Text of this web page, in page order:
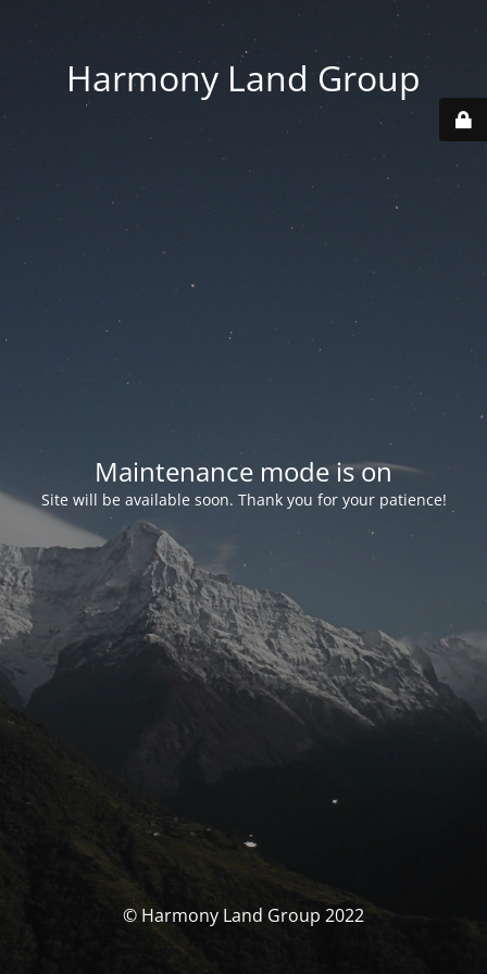
Harmony Land Group
Maintenance mode is on
Site will be available soon. Thank you for your patience!
© Harmony Land Group 2022